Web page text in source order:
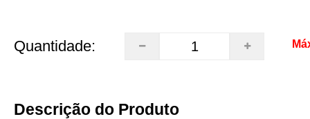
Quantidade:
Descrição do Produto